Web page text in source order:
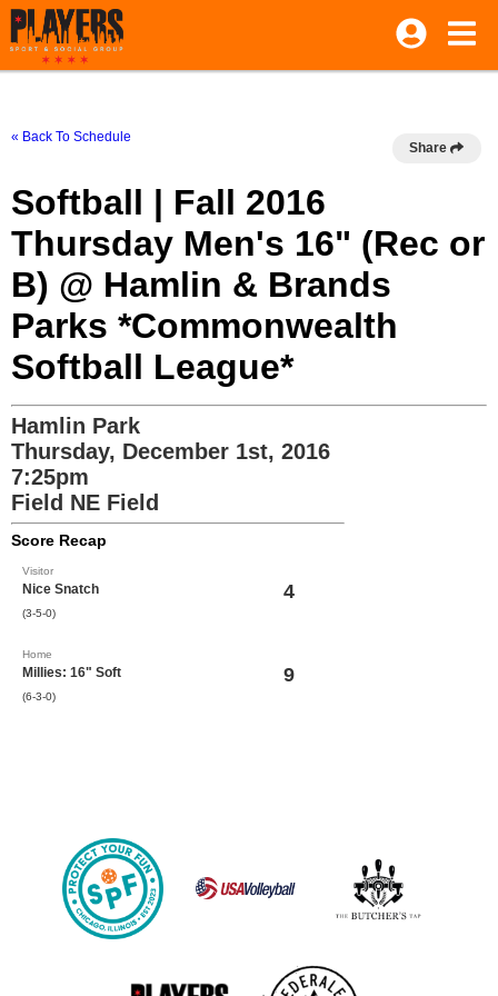
« Back To Schedule
Share
Softball | Fall 2016
Thursday Men's 16" (Rec or
B) @ Hamlin & Brands
Parks *Commonwealth
Softball League*
Hamlin Park
Thursday, December 1st, 2016
7:25pm
Field NE Field
Score Recap
Visitor
Nice Snatch
(3-5-0)
4
Home
Millies: 16" Soft
(6-3-0)
9